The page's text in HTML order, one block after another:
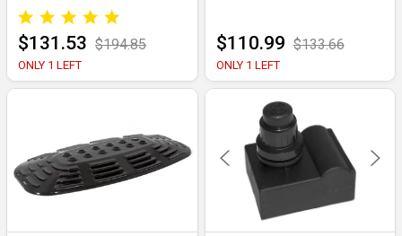
$131.53 $194.85
ONLY 1 LEFT
$110.99 $133.66
ONLY 1 LEFT